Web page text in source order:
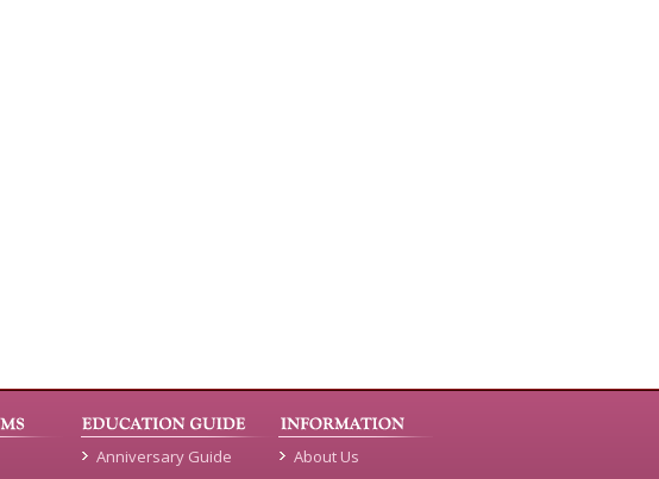
Anniversary Guide
About Us